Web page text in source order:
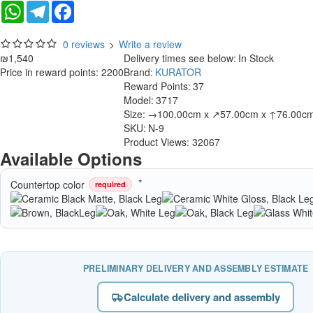
WhatsAppTelegram
0 reviews > Write a review
₪1,540
Price in reward points: 2200
Delivery times see below: In Stock
Brand: KURATOR
Reward Points: 37
Model: 3717
Size: →100.00cm x ↗57.00cm x
SKU: N-9
Product Views: 32067
Available Options
Countertop color required
PRELIMINARY DELIVERY AND ASSEMBLY ESTIMATE
Calculate delivery and assembly